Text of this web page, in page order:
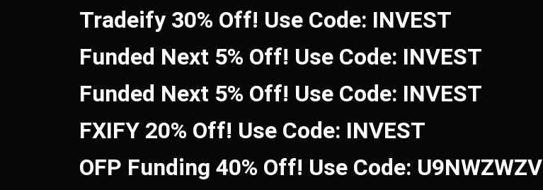
Tradeify 30% Off! Use Code: INVEST
Funded Next 5% Off! Use Code: INVEST
Funded Next 5% Off! Use Code: INVEST
FXIFY 20% Off! Use Code: INVEST
OFP Funding 40% Off! Use Code: U9NWZWZV